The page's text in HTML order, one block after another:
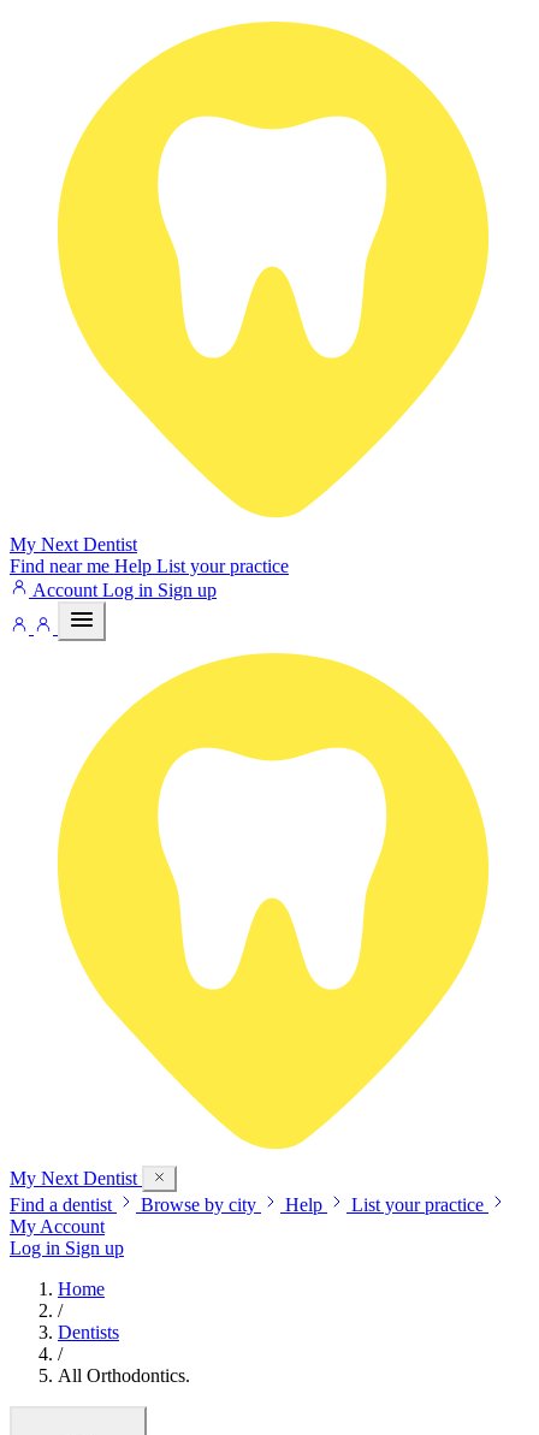
My Next Dentist
Find near me Help List your practice
Account Log in Sign up
My Next Dentist
Find a dentist
Browse by city Help
List your practice
My Account
Log in Sign up
Home
/
Dentists
/
All Orthodontics.